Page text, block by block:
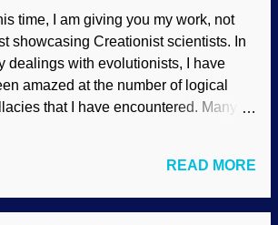
University of Maryland's Michael
told Space.com recently, "Among
comets visited by spacecraft, Hartley
in a class by itself. Read the rest of
Comet Challenges Solar System
time, I am giving you my work, not
showcasing Creationist scientists. In
dealings with evolutionists, I have
amazed at the number of logical
that I have encountered. Many of
of Illogic. That is, there are so
errors, conversation becomes
impossible and you're better off
READ MORE